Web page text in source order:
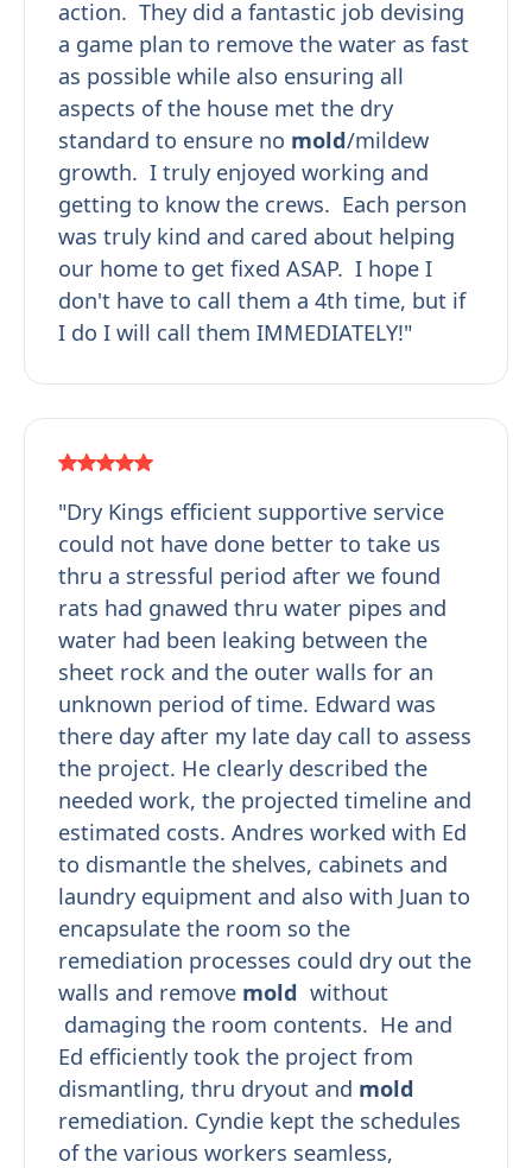
action. They did a fantastic job devising
a game plan to remove the water as fast
as possible while also ensuring all
aspects of the house met the dry
standard to ensure no mold/mildew
growth. I truly enjoyed working and
getting to know the crews. Each person
was truly kind and cared about helping
our home to get fixed ASAP. I hope I
don't have to call them a 4th time, but if
I do I will call them IMMEDIATELY!"
"Dry Kings efficient supportive service
could not have done better to take us
thru a stressful period after we found
rats had gnawed thru water pipes and
water had been leaking between the
sheet rock and the outer walls for an
unknown period of time. Edward was
there day after my late day call to assess
the project. He clearly described the
needed work, the projected timeline and
estimated costs. Andres worked with Ed
to dismantle the shelves, cabinets and
laundry equipment and also with Juan to
encapsulate the room so the
remediation processes could dry out the
walls and remove mold without
damaging the room contents. He and
Ed efficiently took the project from
dismantling, thru dryout and mold
remediation. Cyndie kept the schedules
of the various workers seamless,